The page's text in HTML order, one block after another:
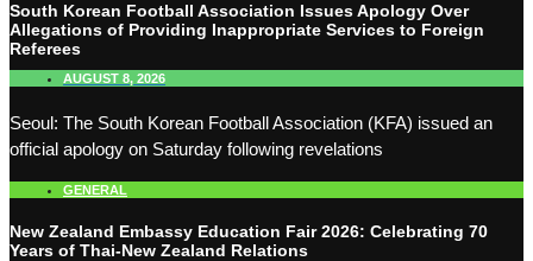
South Korean Football Association Issues Apology Over
Allegations of Providing Inappropriate Services to Foreign
Referees
AUGUST 8, 2026
Seoul: The South Korean Football Association (KFA) issued an
official apology on Saturday following revelations
GENERAL
New Zealand Embassy Education Fair 2026: Celebrating 70
Years of Thai-New Zealand Relations